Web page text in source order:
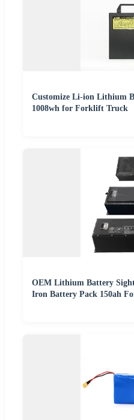
Customize Li-ion Lithium
1008wh for Forklift Truck
OEM Lithium Battery
Iron Battery Pack 150ah